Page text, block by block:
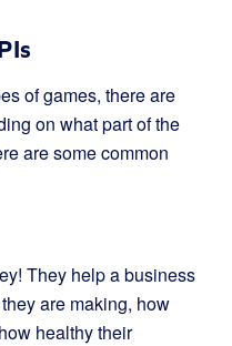
of games, there are
on what part of the
are some common
They help a business
are making, how
healthy their